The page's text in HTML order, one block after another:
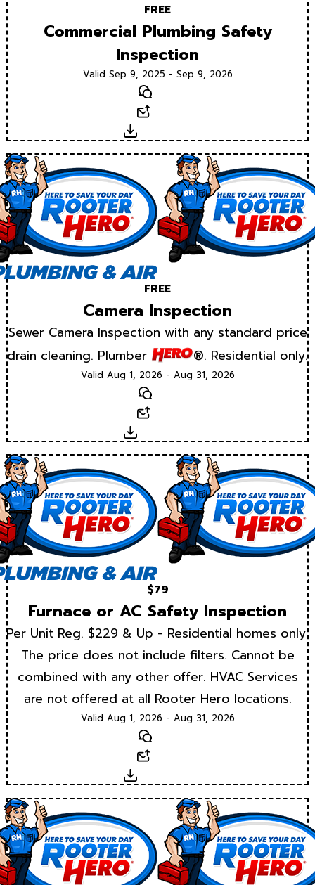
FREE
Commercial Plumbing Safety
Inspection
Valid Sep 9, 2025 - Sep 9, 2026
Text
Download
FREE
Camera Inspection
Sewer Camera Inspection with any standard price
drain cleaning. Plumber
®. Residential only.
Valid Aug 1, 2026 - Aug 31, 2026
Text
Download
$79
Furnace or AC Safety Inspection
Per Unit Reg. $229 & Up - Residential homes only.
The price does not include filters. Cannot be
combined with any other offer. HVAC Services
are not offered at all Rooter Hero locations.
Valid Aug 1, 2026 - Aug 31, 2026
Text
Download